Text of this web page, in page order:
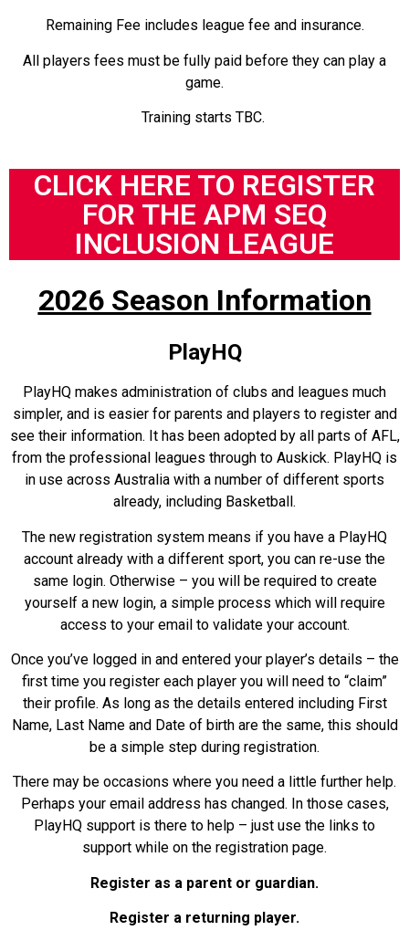
Remaining Fee includes league fee and insurance.
All players fees must be fully paid before they can play a
game.
Training starts TBC.
CLICK HERE TO REGISTER
FOR THE APM SEQ
INCLUSION LEAGUE
2026 Season Information
PlayHQ
PlayHQ makes administration of clubs and leagues much
simpler, and is easier for parents and players to register and
see their information. It has been adopted by all parts of AFL,
from the professional leagues through to Auskick. PlayHQ is
in use across Australia with a number of different sports
already, including Basketball.
The new registration system means if you have a PlayHQ
account already with a different sport, you can re-use the
same login. Otherwise – you will be required to create
yourself a new login, a simple process which will require
access to your email to validate your account.
Once you’ve logged in and entered your player’s details – the
first time you register each player you will need to “claim”
their profile. As long as the details entered including First
Name, Last Name and Date of birth are the same, this should
be a simple step during registration.
There may be occasions where you need a little further help.
Perhaps your email address has changed. In those cases,
PlayHQ support is there to help – just use the links to
support while on the registration page.
Register as a parent or guardian.
Register a returning player.